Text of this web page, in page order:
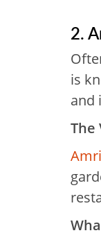
2.
is
and
The